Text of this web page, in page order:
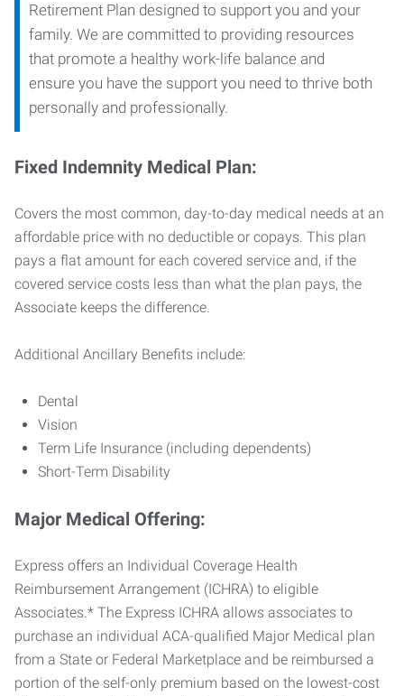
Retirement Plan designed to support you and your
family. We are committed to providing resources
that promote a healthy work-life balance and
ensure you have the support you need to thrive both
personally and professionally.
Fixed Indemnity Medical Plan:
Covers the most common, day-to-day medical needs at an
affordable price with no deductible or copays. This plan
pays a flat amount for each covered service and, if the
covered service costs less than what the plan pays, the
Associate keeps the difference.
Additional Ancillary Benefits include:
Dental
Vision
Term Life Insurance (including dependents)
Short-Term Disability
Major Medical Offering:
Express offers an Individual Coverage Health
Reimbursement Arrangement (ICHRA) to eligible
Associates.* The Express ICHRA allows associates to
purchase an individual ACA-qualified Major Medical plan
from a State or Federal Marketplace and be reimbursed a
portion of the self-only premium based on the lowest-cost